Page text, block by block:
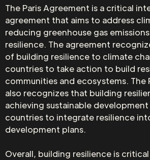
The Paris Agreement is a critical
agreement that aims to address
reducing greenhouse gas
resilience. The agreement
of building resilience to climate
countries to take action to build
communities and ecosystems. The
also recognizes that building
achieving sustainable development
countries to integrate resilience
development plans.
Overall, building resilience is